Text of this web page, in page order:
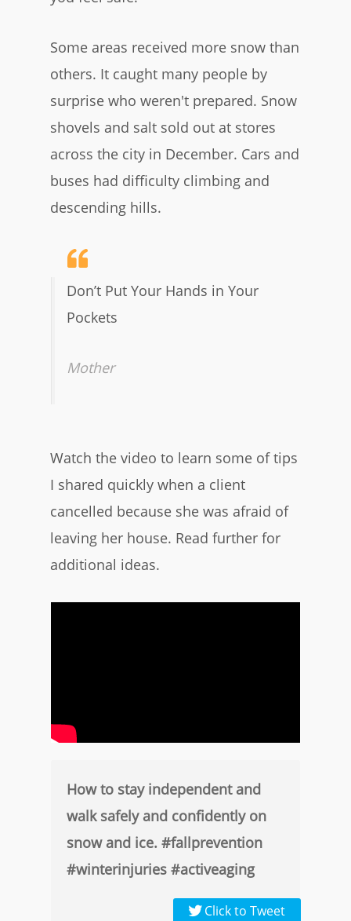
Some areas received more snow than
others. It caught many people by
surprise who weren't prepared. Snow
shovels and salt sold out at stores
across the city in December. Cars and
buses had difficulty climbing and
descending hills.
Don’t Put Your Hands in Your
Pockets
Mother
Watch the video to learn some of tips
I shared quickly when a client
cancelled because she was afraid of
leaving her house. Read further for
additional ideas.
How to stay independent and
walk safely and confidently on
snow and ice. #fallprevention
#winterinjuries #activeaging
Click to Tweet